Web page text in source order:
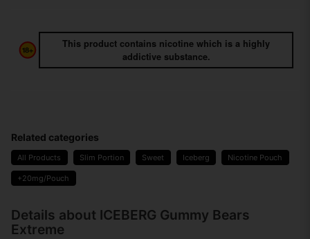
This product contains nicotine which is a highly
addictive substance.
Related categories
All Products Slim Portion Sweet Iceberg Nicotine Pouch
+20mg/Pouch
Details about ICEBERG Gummy Bears
Extreme